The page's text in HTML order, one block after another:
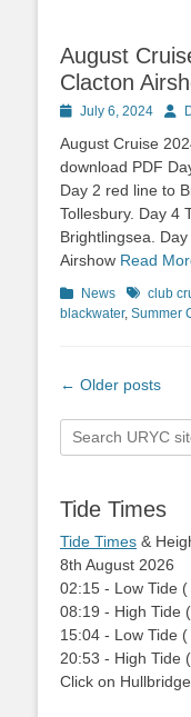
August
Clacton
PostedJuly 6, 2024
August Cruise
download PDF
Day 2 red line to
Tollesbury. Day 4
Brightlingsea.
Airshow Read
Categories
News Tagsclub
blackwater, Summer
Post
← Older posts
Search
for:
Tide Times
Tide Times &
8th August 2026
02:15 - Low Tide (
08:19 - High Tide (
15:04 - Low Tide (
20:53 - High Tide (
Click on